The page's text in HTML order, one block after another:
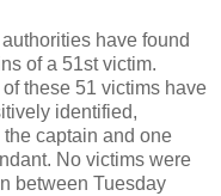
have found
of a 51st victim.
of these 51 victims have
identified,
captain and one
No victims were
between Tuesday